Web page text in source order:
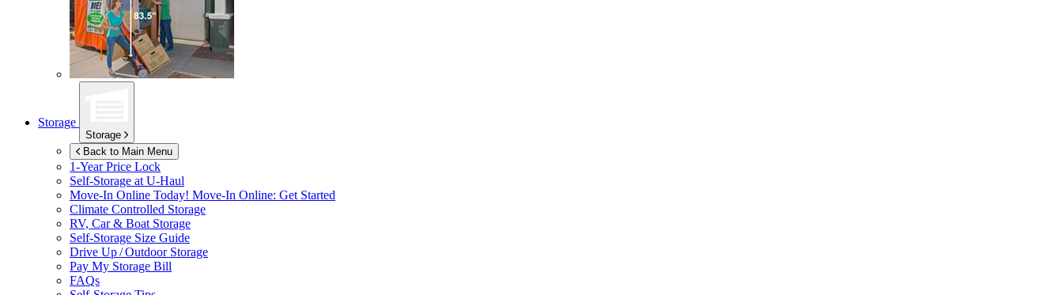
Storage
Storage
Back to Main Menu
1-Year Price Lock
Self-Storage at U-Haul
Move-In Online Today! Move-In Online: Get Started
Climate Controlled Storage
RV, Car & Boat Storage
Self-Storage Size Guide
Drive Up / Outdoor Storage
Pay My Storage Bill
FAQs